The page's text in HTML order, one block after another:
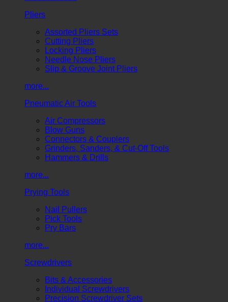
Pliers
Assorted Pliers Sets
Cutting Pliers
Locking Pliers
Needle Nose Pliers
Slip & Groove Joint Pliers
more...
Pneumatic Air Tools
Air Compressors
Blow Guns
Connectors & Couplers
Grinders, Sanders, & Cut-Off Tools
Hammers & Drills
more...
Prying Tools
Nail Pullers
Pick Tools
Pry Bars
more...
Screwdrivers
Bits & Accessories
Individual Screwdrivers
Precision Screwdriver Sets